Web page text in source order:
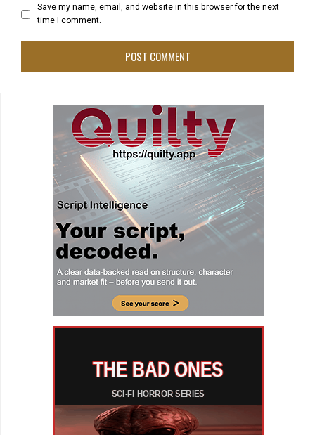
Save my name, email, and website in this browser for the next
time I comment.